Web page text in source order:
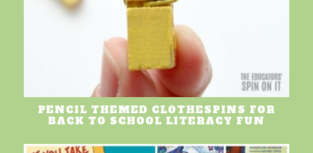
PENCIL THEMED CLOTHESPINS FOR
BACK TO SCHOOL LITERACY FUN